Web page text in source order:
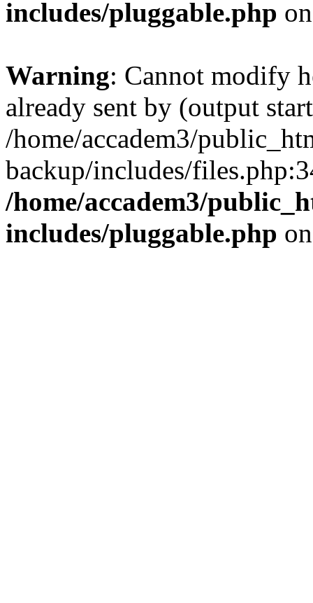
includes/pluggable.php
Warning: Cannot modify
already sent by (output
/home/accadem3/
backup/includes/
/home/accadem3/
includes/pluggable.php